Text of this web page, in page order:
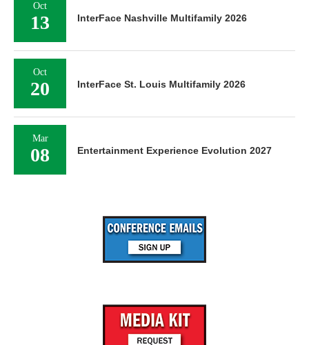
Oct
13 InterFace Nashville Multifamily 2026
Oct
20 InterFace St. Louis Multifamily 2026
Mar
08 Entertainment Experience Evolution 2027